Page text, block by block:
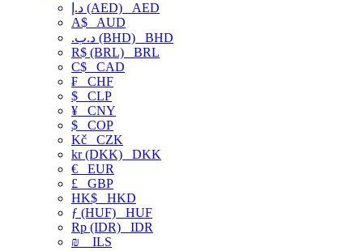
د.إ (AED) AED
A$ AUD
.د.ب (BHD) BHD
R$ (BRL) BRL
C$ CAD
₣ CHF
$ CLP
¥ CNY
$ COP
Kč CZK
kr (DKK) DKK
€ EUR
£ GBP
HK$ HKD
ƒ (HUF) HUF
Rp (IDR) IDR
₪
ILS